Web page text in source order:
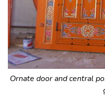
Ornate door and central